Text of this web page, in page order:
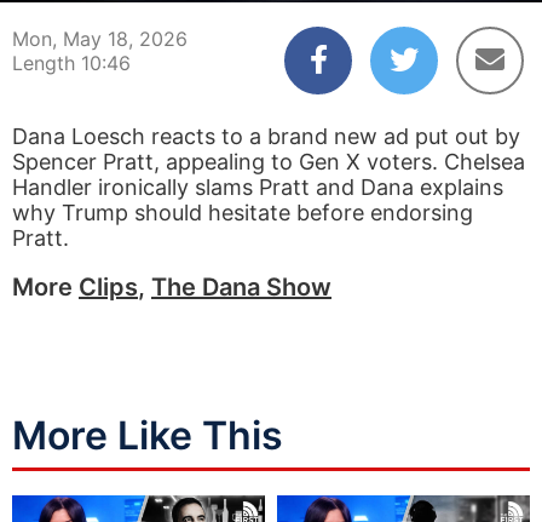
Mon, May 18, 2026
Length 10:46
Dana Loesch reacts to a brand new ad put out by
Spencer Pratt, appealing to Gen X voters. Chelsea
Handler ironically slams Pratt and Dana explains
why Trump should hesitate before endorsing
Pratt.
More Clips, The Dana Show
More Like This